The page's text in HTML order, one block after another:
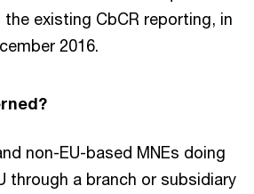
existing CbCR reporting, in
2016.
non-EU-based MNEs doing
through a branch or subsidiary